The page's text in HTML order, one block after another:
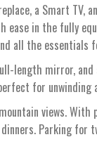
a Smart TV,
ease in the fully
all the essentials
length mirror,
for
views.
Parking for